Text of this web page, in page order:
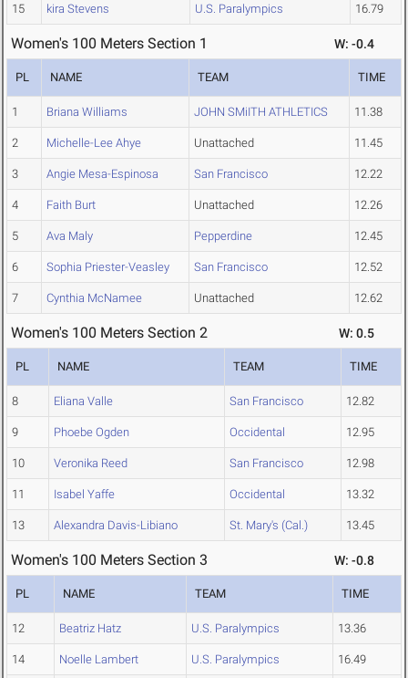
15 kira Stevens U.S. Paralympics 16.79
Women's 100 Meters Section 1 W: -0.4
PL NAME TEAM TIME
1 Briana Williams JOHN SMiITH ATHLETICS 11.38
2 Michelle-Lee Ahye Unattached 11.45
3 Angie Mesa-Espinosa San Francisco 12.22
4 Faith Burt Unattached 12.26
5 Ava Maly Pepperdine 12.45
6 Sophia Priester-Veasley San Francisco 12.52
7 Cynthia McNamee Unattached 12.62
Women's 100 Meters Section 2 W: 0.5
PL NAME TEAM TIME
8 Eliana Valle San Francisco 12.82
9 Phoebe Ogden Occidental 12.95
10 Veronika Reed San Francisco 12.98
11 Isabel Yaffe Occidental 13.32
13 Alexandra Davis-Libiano St. Mary's (Cal.) 13.45
Women's 100 Meters Section 3 W: -0.8
PL NAME TEAM TIME
12 Beatriz Hatz U.S. Paralympics 13.36
14 Noelle Lambert U.S. Paralympics 16.49